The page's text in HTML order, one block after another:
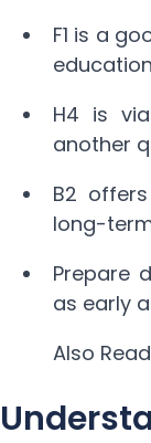
F1 is a
education
H4 is
another
B2
long-
Prepare
as early
Also